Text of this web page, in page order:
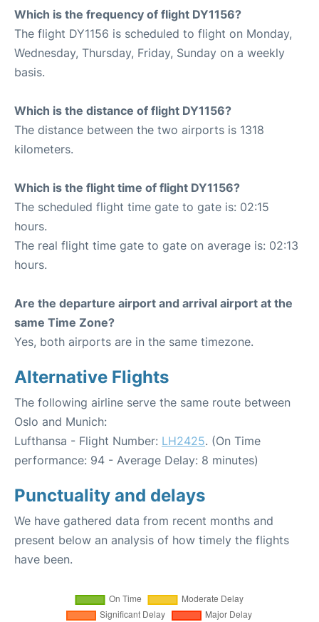
Which is the frequency of flight DY1156?
The flight DY1156 is scheduled to flight on Monday,
Wednesday, Thursday, Friday, Sunday on a weekly
basis.
Which is the distance of flight DY1156?
The distance between the two airports is 1318
kilometers.
Which is the flight time of flight DY1156?
The scheduled flight time gate to gate is: 02:15
hours.
The real flight time gate to gate on average is: 02:13
hours.
Are the departure airport and arrival airport at the
same Time Zone?
Yes, both airports are in the same timezone.
Alternative Flights
The following airline serve the same route between
Oslo and Munich:
Lufthansa - Flight Number: LH2425. (On Time
performance: 94 - Average Delay: 8 minutes)
Punctuality and delays
We have gathered data from recent months and
present below an analysis of how timely the flights
have been.